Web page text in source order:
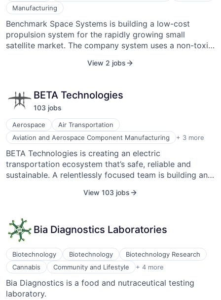
Manufacturing
Benchmark Space Systems is building a low-cost
propulsion system for the rapidly growing small
satellite market. The company system uses a non-toxic,
making it attractive to a range of customers. The small
10 years, and propulsion is a key enabling technology
for this growth. Their system also uses a proprietary,
patent-pending system that will offer tremendous value
by offering solid performance at a low cost. It
proposes a resistor jet micro propulsion system that
leverages a solid gas generator to offer high-
performance, low-cost propulsion with key safety
features. Benchmark Space Systems was founded in
2017 and is headquartered in South Burlington, VT,
View 2 jobs
BETA Technologies
103 jobs
Aerospace
Air Transportation
Aviation and Aerospace Component Manufacturing
+ 3 more
Battery
Machinery Manufacturing
Manufacturing
BETA Technologies is creating an electric
transportation ecosystem that’s safe, reliable and
sustainable. A relentlessly focused team is building an
most technologically advanced electric vertical aircraft
simple. Prioritization of safety and a pragmatic
approach to certification drive elegant redundancy,
appropriate diversity of implementation and simplicity
of control. ALIA’s fixed-pitch propellers and centrally
located batteries make it an inherently stable aircraft
that is safe to fly and easy to maneuver.
View 103 jobs
Bia Diagnostics Laboratories
Biotechnology Biotechnology
Biotechnology Research
Cannabis
Community and Lifestyle + 4 more
Food & Beverage
Food Products
Health Care
Medical
Bia Diagnostics is a food and nutraceutical testing
laboratory.